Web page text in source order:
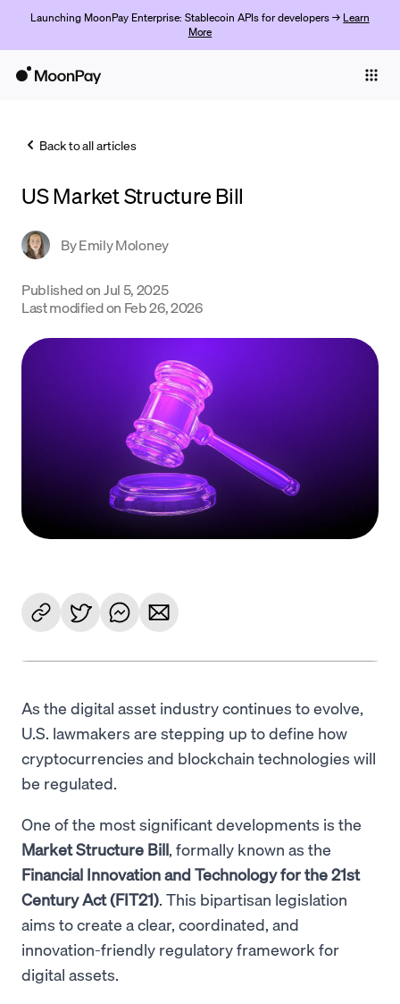
Launching MoonPay Enterprise: Stablecoin APIs for developers → Learn
More
Trade
Crypto Prices
Learn
Get Started
Back to all articles
US Market Structure Bill
ByEmily Moloney
Published onJul 5, 2025
Last modified on Feb 26, 2026
As the digital asset industry continues to evolve,
U.S. lawmakers are stepping up to define how
cryptocurrencies and blockchain technologies will
be regulated.
One of the most significant developments is the
Market Structure Bill, formally known as the
Financial Innovation and Technology for the 21st
Century Act (FIT21). This bipartisan legislation
aims to create a clear, coordinated, and
innovation-friendly regulatory framework for
digital assets.